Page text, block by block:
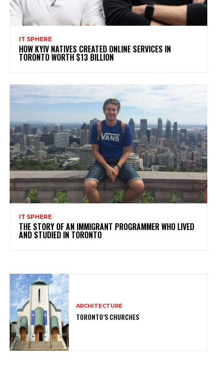
IT SPHERE
HOW KYIV NATIVES CREATED ONLINE SERVICES IN
TORONTO WORTH $13 BILLION
IT SPHERE
THE STORY OF AN IMMIGRANT PROGRAMMER WHO LIVED
AND STUDIED IN TORONTO
ARCHITECTURE
TORONTO’S CHURCHES